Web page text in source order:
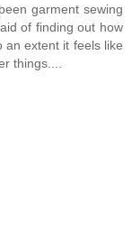
garment sewing
of finding out how
an extent it feels like
things....